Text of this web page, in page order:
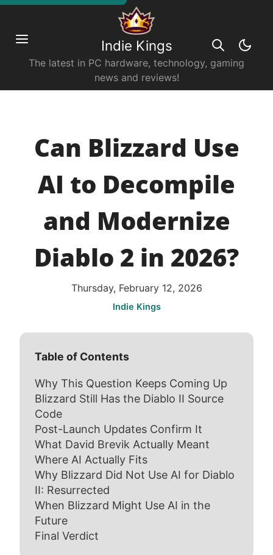
Indie Kings
The latest in PC hardware, technology, gaming
news and reviews!
Can Blizzard Use
AI to Decompile
and Modernize
Diablo 2 in 2026?
Thursday, February 12, 2026
Indie Kings
Table of Contents
Why This Question Keeps Coming Up
Blizzard Still Has the Diablo II Source
Code
Post-Launch Updates Confirm It
What David Brevik Actually Meant
Where AI Actually Fits
Why Blizzard Did Not Use AI for Diablo
II: Resurrected
When Blizzard Might Use AI in the
Future
Final Verdict